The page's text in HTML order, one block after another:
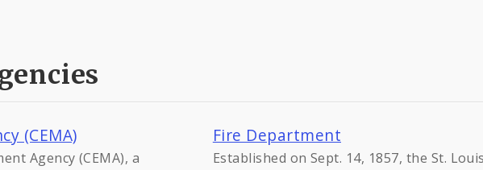
(CEMA)
Agency (CEMA), a
Fire Department
Established on Sept. 14, 1857, the St.